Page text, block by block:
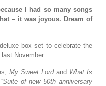
I had so many songs
– it was joyous. Dream of
box set to celebrate the
November.
My Sweet Lord and What Is
Suite of new 50th anniversary